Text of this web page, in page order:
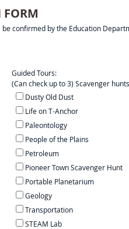
confirmed by the Education
Guided Tours:
(Can check up to 3) Scavenger
Dusty Old Dust
Life on T-Anchor
Paleontology
People of the Plains
Petroleum
Pioneer Town Scavenger Hunt
Portable Planetarium
Geology
Transportation
STEAM Lab